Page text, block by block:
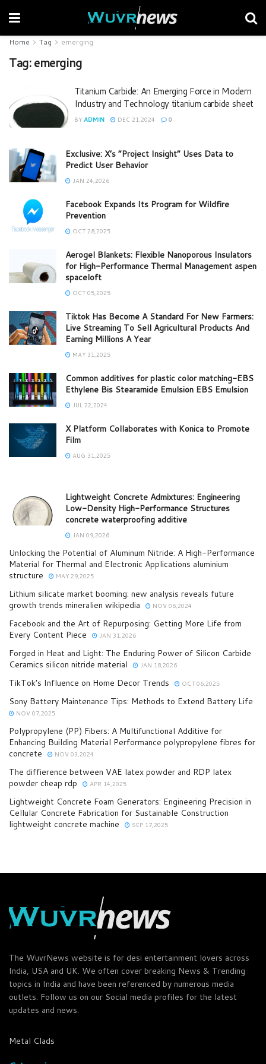
Home Tag emerging
Tag:emerging
Titanium Carbide: An Emerging Force in Modern
Industry and Technology titanium carbide sheet
BY ADMIN DEC 21,2024 0
Exclusive: X’s “Project Insight” Uses Data to
Predict User Behavior
JAN 24,2026
Facebook Expands Its Program for Wildfire
Prevention
OCT 28,2025
Aerogel Blankets: Flexible Nanoporous Insulators
for High-Performance Thermal Management aspen
spaceloft
OCT 05,2025
Tiktok Has Become A Standard For New Farmers:
Live Streaming To Sell Agricultural Products And
Earning Millions A Year
MAY 31,2025
Common additives for plastic color matching-EBS
Ethylene Bis Stearamide Emulsion EBS Emulsion
JUL 22,2024
X Platform Collaborates with Konica to Promote
Film
AUG 31,2025
Lightweight Concrete Admixtures: Engineering
Low-Density High-Performance Structures
concrete waterproofing additive
JAN 09,2026
Unlocking the Potential of Aluminum Nitride: A High-Performance
Material for Thermal and Electronic Applications aluminium
structure
MAY 29,2025
Lithium silicate market booming: new analysis reveals future
growth trends mineralien wikipedia
NOV 06,2024
Facebook and the Art of Repurposing: Getting More Life from
Every Content Piece
JAN 31,2026
Forged in Heat and Light: The Enduring Power of Silicon Carbide
Ceramics silicon nitride material
JAN 18,2026
TikTok’s Influence on Home Decor Trends OCT 06,2025
Sony Battery Maintenance Tips: Methods to Extend Battery Life
NOV 07,2025
Polypropylene (PP) Fibers: A Multifunctional Additive for
Enhancing Building Material Performance polypropylene fibres for
concrete
NOV 03,2024
The diffierence between VAE latex powder and RDP latex
powder cheap rdp
APR 14,2025
Lightweight Concrete Foam Generators: Engineering Precision in
Cellular Concrete Fabrication for Sustainable Construction
lightweight concrete machine
SEP 17,2025
The WuvrNews website is for desi entertainment lovers across
India, USA and UK. We often cover breaking News & Trending
topics in India and have been referenced by numerous media
outlets. Follow us on our Social media profiles for the latest
updates and news.
Metal Clads